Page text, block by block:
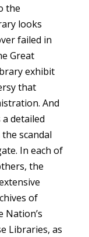
the
looks
failed in
Great
exhibit
that
And
detailed
scandal
In each of
the
of
Nation’s
Libraries, as